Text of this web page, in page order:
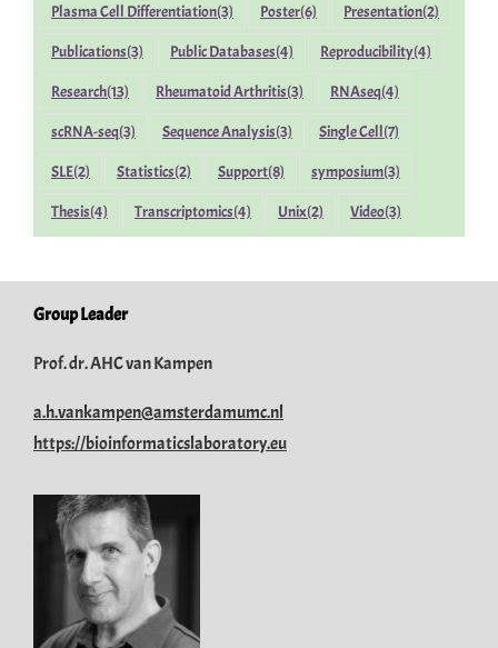
Plasma Cell Differentiation(3) Poster(6) Presentation(2)
Publications(3) Public Databases(4) Reproducibility(4)
Research(13) Rheumatoid Arthritis(3) RNAseq(4)
scRNA-seq(3) Sequence Analysis(3) Single Cell(7)
SLE(2) Statistics(2) Support(8) symposium(3)
Thesis(4) Transcriptomics(4) Unix(2) Video(3)
Group Leader
Prof. dr. AHC van Kampen
a.h.vankampen@amsterdamumc.nl
https://bioinformaticslaboratory.eu